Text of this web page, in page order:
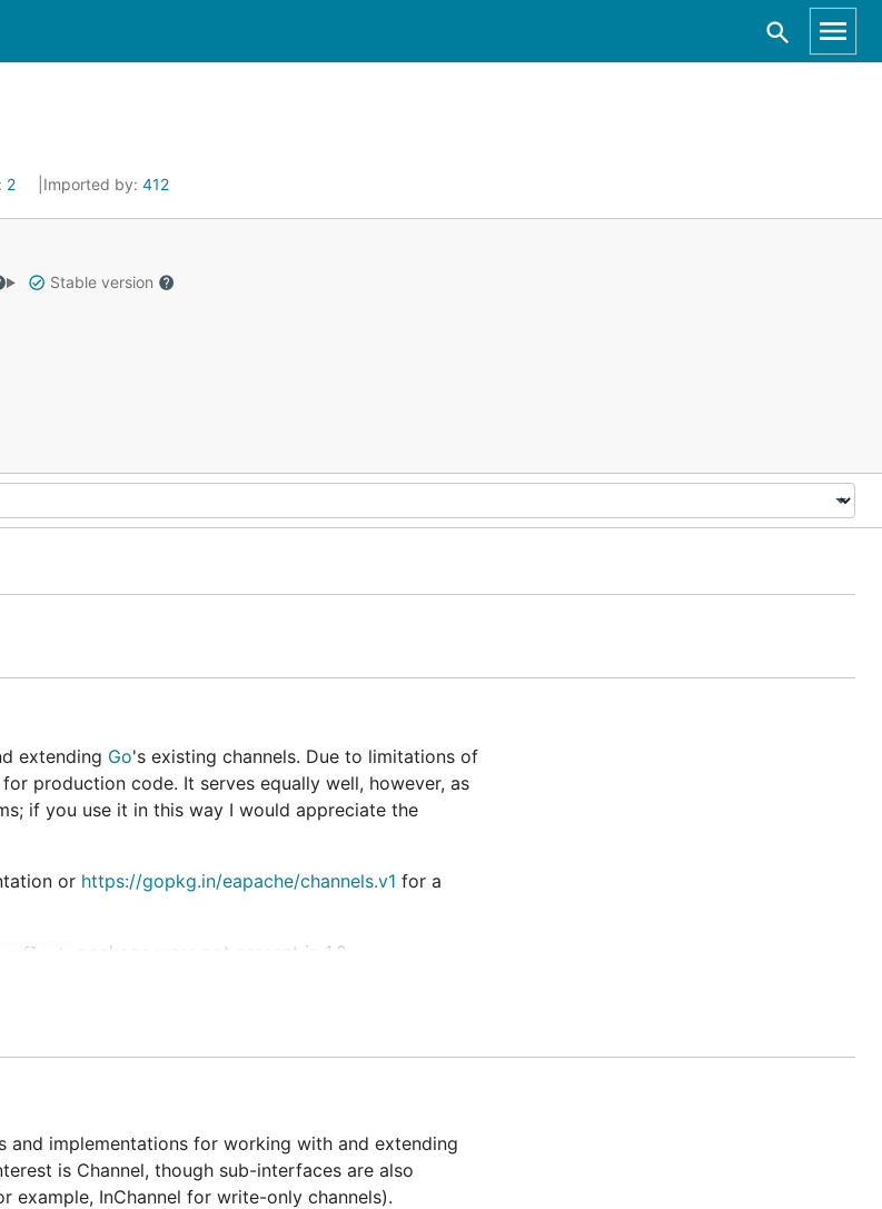
2 Imported by: 412
Stable version
extending Go's existing channels. Due to limitations of
production code. It serves equally well, however, as
if you use it in this way I would appreciate the
or https://gopkg.in/eapache/channels.v1 for a
reflect
package were not present in 1.0.
and crash. Caveat emptor.
implementations for working with and extending
is Channel, though sub-interfaces are also
InChannel for write-only channels).